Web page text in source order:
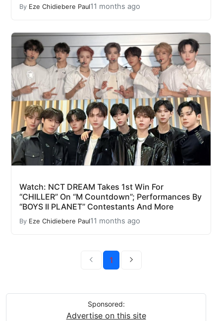
By Eze Chidiebere Paul11 months ago
Watch: NCT DREAM Takes 1st Win For
“CHILLER” On “M Countdown”; Performances By
“BOYS II PLANET” Contestants And More
By Eze Chidiebere Paul11 months ago
1
Sponsored:
Advertise on this site